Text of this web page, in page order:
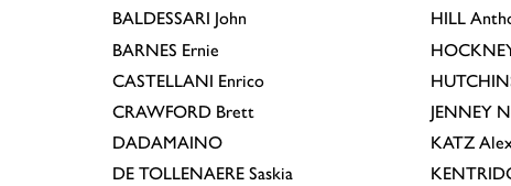
BALDESSARI John
BARNES Ernie
CASTELLANI Enrico
CRAWFORD Brett
DADAMAINO
DE TOLLENAERE Saskia
HILL
JENNEY
KATZ